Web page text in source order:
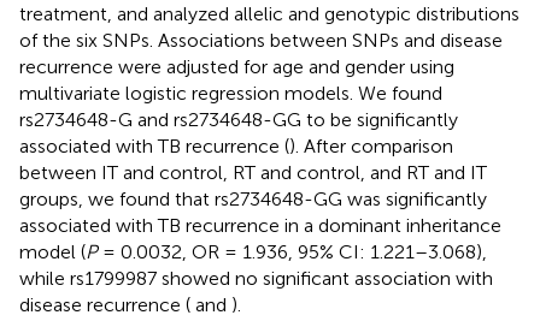
treatment, and analyzed allelic and genotypic distributions
of the six SNPs. Associations between SNPs and disease
recurrence were adjusted for age and gender using
multivariate logistic regression models. We found
rs2734648-G and rs2734648-GG to be significantly
associated with TB recurrence (). After comparison
between IT and control, RT and control, and RT and IT
groups, we found that rs2734648-GG was significantly
associated with TB recurrence in a dominant inheritance
model (P= 0.0032, OR = 1.936, 95% CI: 1.221–3.068),
while rs1799987 showed no significant association with
disease recurrence ( and ).